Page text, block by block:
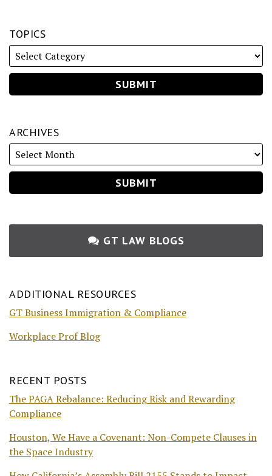
TOPICS
ARCHIVES
GT LAW BLOGS
ADDITIONAL RESOURCES
GT Business Immigration & Compliance
Workplace Prof Blog
RECENT POSTS
The PAGA Rebalance: Reducing Risk and Rewarding
Compliance
Houston, We Have a Covenant: Non-Compete Clauses in
the Space Industry